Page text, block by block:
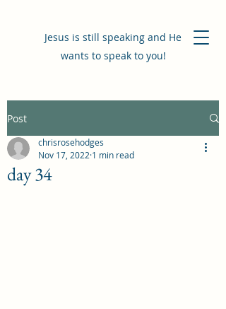
Jesus is still speaking and He
wants to speak to you!
Post
day 34
chrisrosehodges
Nov 17, 2022 1 min read